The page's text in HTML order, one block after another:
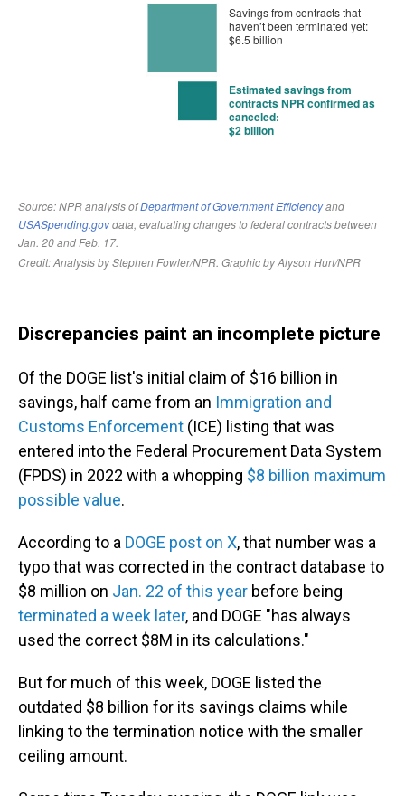
Discrepancies paint an incomplete picture
Of the DOGE list's initial claim of $16 billion in
savings, half came from an Immigration and
Customs Enforcement (ICE) listing that was
entered into the Federal Procurement Data System
(FPDS) in 2022 with a whopping $8 billion maximum
possible value.
According to a DOGE post on X, that number was a
typo that was corrected in the contract database to
$8 million on Jan. 22 of this year before being
terminated a week later, and DOGE "has always
used the correct $8M in its calculations."
But for much of this week, DOGE listed the
outdated $8 billion for its savings claims while
linking to the termination notice with the smaller
ceiling amount.